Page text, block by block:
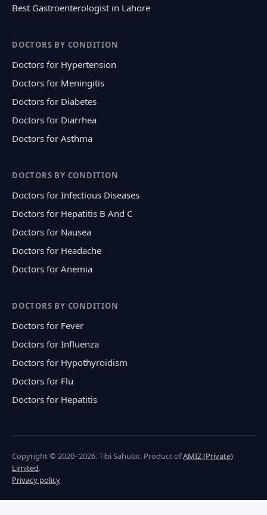
Best Gastroenterologist in Lahore
DOCTORS BY CONDITION
Doctors for Hypertension
Doctors for Meningitis
Doctors for Diabetes
Doctors for Diarrhea
Doctors for Asthma
DOCTORS BY CONDITION
Doctors for Infectious Diseases
Doctors for Hepatitis B And C
Doctors for Nausea
Doctors for Headache
Doctors for Anemia
DOCTORS BY CONDITION
Doctors for Fever
Doctors for Influenza
Doctors for Hypothyroidism
Doctors for Flu
Doctors for Hepatitis
Copyright © 2020–2026. Tibi Sahulat. Product ofAMIZ (Private)
Limited.
Privacy policy